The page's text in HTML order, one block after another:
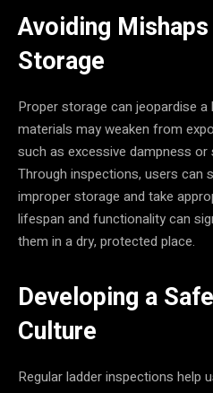
Avoiding
Storage
Proper storage can jeopardise a
materials may weaken from
such as excessive dampness or
Through inspections, users can
improper storage and take
lifespan and functionality can
them in a dry, protected place.
Developing a
Culture
Regular ladder inspections help